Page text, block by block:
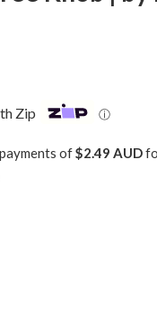
Zip ⓘ
of$2.49 AUD